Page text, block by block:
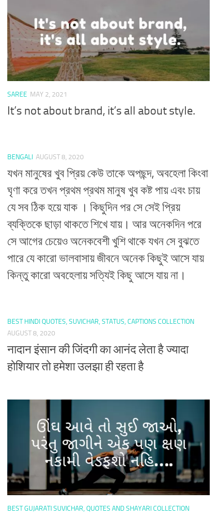
SAREE MAY 2, 2021
It’s not about brand, it’s all about style.
BENGALI AUGUST 8, 2020
যখন মানুষের খুব প্রিয় কেউ তাকে অপছন্দ, অবহেলা কিংবা
ঘৃণা করে তখন প্রথম প্রথম মানুষ খুব কষ্ট পায় এবং চায়
যে সব ঠিক হয়ে যাক । কিছুদিন পর সে সেই প্রিয়
ব্যক্তিকে ছাড়া থাকতে শিখে যায়। আর অনেকদিন পরে
সে আগের চেয়েও অনেকবেশী খুশি থাকে যখন সে বুঝতে
পারে যে কারো ভালবাসায় জীবনে অনেক কিছুই আসে যায়
কিন্তু কারো অবহেলায় সত্যিই কিছু আসে যায় না।
BEST HINDI QUOTES, SUVICHAR, STATUS, CAPTIONS COLLECTION
AUGUST 8, 2020
नादान इंसान की जिंदगी का आनंद लेता है ज्यादा
होशियार तो हमेशा उलझा ही रहता है
BEST GUJARATI SUVICHAR, QUOTES AND SHAYARI COLLECTION